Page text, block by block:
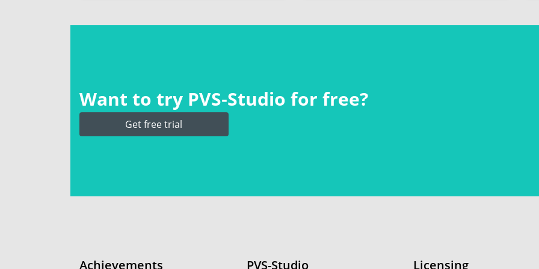
Want to try PVS‑Studio for free?
Get free trial
Achievements PVS-Studio Licensing